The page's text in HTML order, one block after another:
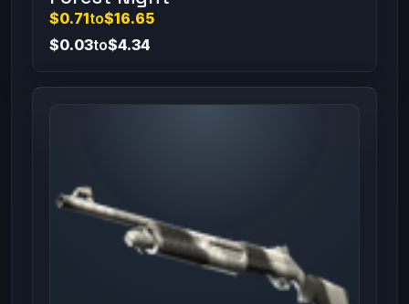
$0.71to$16.65
$0.03to$4.34